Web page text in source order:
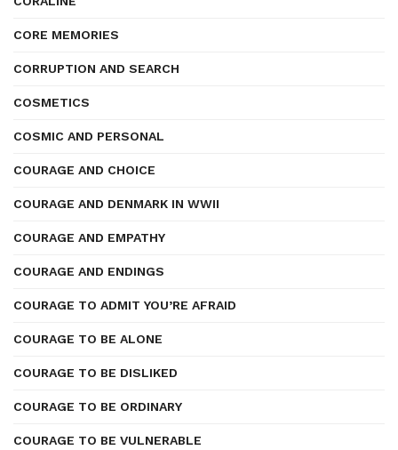
CORE MEMORIES
CORRUPTION AND SEARCH
COSMETICS
COSMIC AND PERSONAL
COURAGE AND CHOICE
COURAGE AND DENMARK IN WWII
COURAGE AND EMPATHY
COURAGE AND ENDINGS
COURAGE TO ADMIT YOU’RE AFRAID
COURAGE TO BE ALONE
COURAGE TO BE DISLIKED
COURAGE TO BE ORDINARY
COURAGE TO BE VULNERABLE